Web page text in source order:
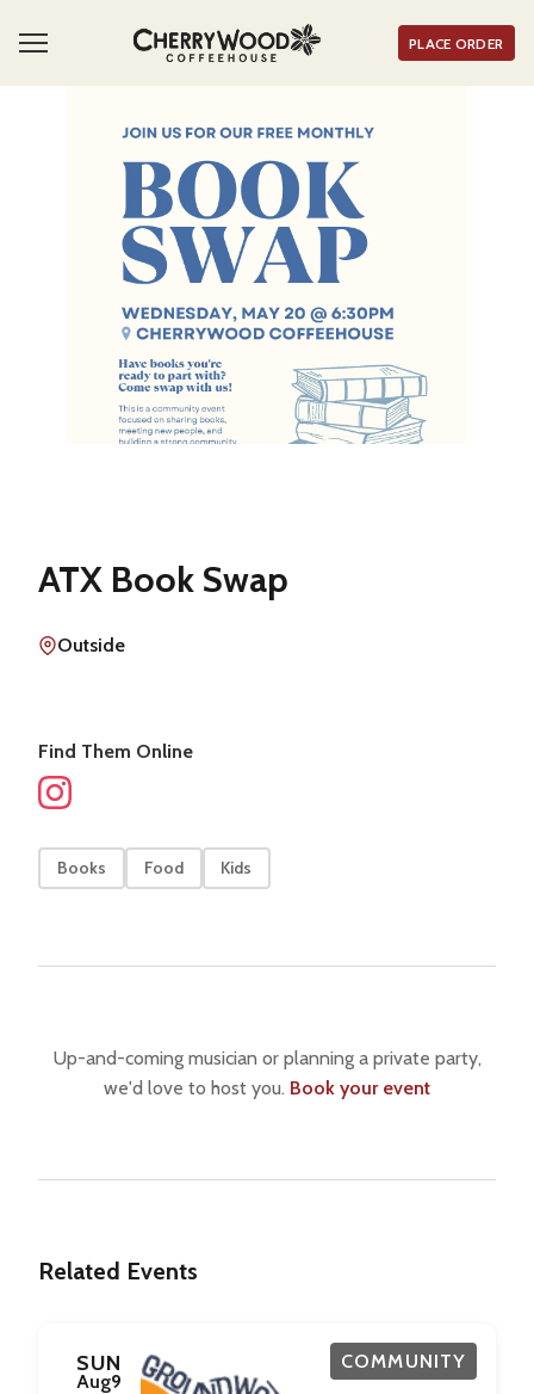
PLACE ORDER
ATX Book Swap
Outside
Find Them Online
Books Food Kids
Up-and-coming musician or planning a private party,
we'd love to host you. Book your event
Related Events
SUN
Aug9
COMMUNITY